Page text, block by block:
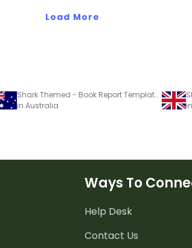
Load More
Shark Themed - Book Report Template and Poster
in Australia
Ways To
Help Desk
Contact Us